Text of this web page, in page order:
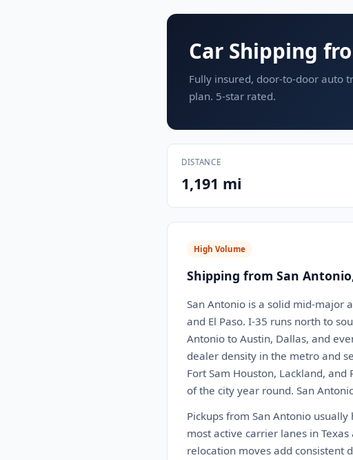
Car Shipping
Fully insured, door-to-door auto
plan. 5-star rated.
DISTANCE
1,191 mi
High Volume
Shipping from San
San Antonio is a solid mid-major
and El Paso. I-35 runs north to
Antonio to Austin, Dallas, and
dealer density in the metro and
Fort Sam Houston, Lackland,
of the city year round. San
Pickups from San Antonio
most active carrier lanes in
relocation moves add consistent